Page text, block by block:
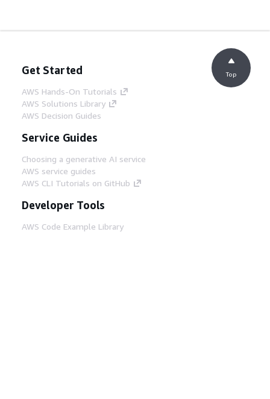
Get Started
AWS Hands-On Tutorials
AWS Solutions Library
AWS Decision Guides
Service Guides
Choosing a generative AI service
AWS service guides
AWS CLI Tutorials on GitHub
Developer Tools
AWS Code Example Library
Top